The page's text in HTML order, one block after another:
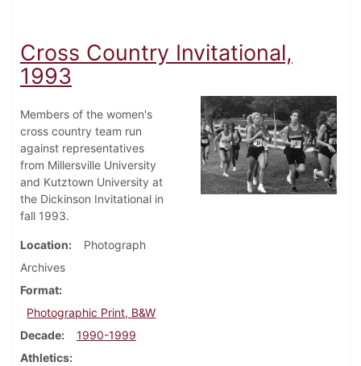
Cross Country Invitational,
1993
Members of the women's
cross country team run
against representatives
from Millersville University
and Kutztown University at
the Dickinson Invitational in
fall 1993.
Location
Photograph
Archives
Format
Photographic Print, B&W
Decade
1990-1999
Athletics